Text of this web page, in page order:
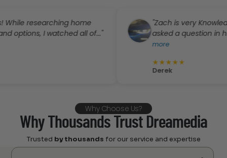
researching home
I watched all of..."
"Zach is very
asked a question in his
more
★★
Why Choose Us?
Why Thousands Trust Dreamedia
Trusted by thousands for our service and expertise